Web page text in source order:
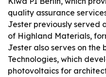
quality assurance
Jester previously served
of Highland Materials,
Jester also serves on the
Technologies, which
photovoltaics for